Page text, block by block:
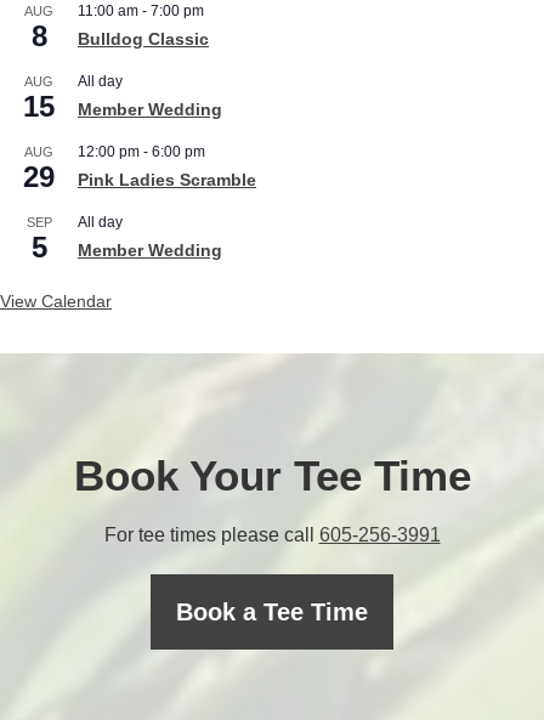
AUG
8
11:00 am - 7:00 pm
Bulldog Classic
AUG
15
All day
Member Wedding
AUG
29
12:00 pm - 6:00 pm
Pink Ladies Scramble
SEP
5
All day
Member Wedding
View Calendar
Book Your Tee Time
For tee times please call C
l
t
605-256-3991
Book a Tee Time